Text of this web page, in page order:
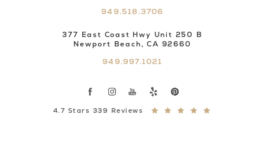
949.518.3706
377 East Coast Hwy Unit 250 B
Newport Beach, CA 92660
949.997.1021
4.7 Stars 339 Reviews